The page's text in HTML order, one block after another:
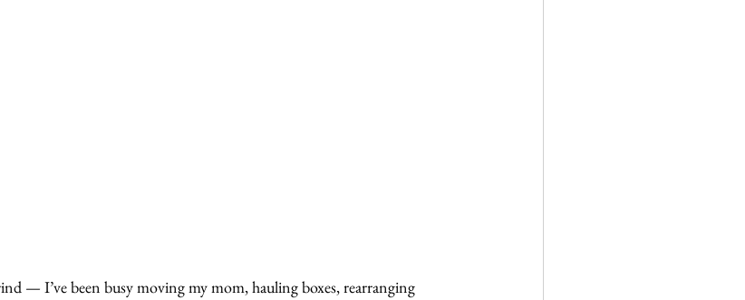
— I’ve been busy moving my mom, hauling boxes, rearranging